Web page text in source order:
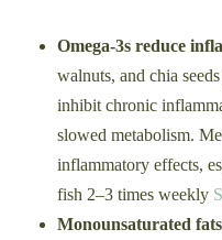
Omega-3s reduce
walnuts, and chia
inhibit chronic
slowed metabolism.
inflammatory effects,
fish 2–3 times weekly
Monounsaturated